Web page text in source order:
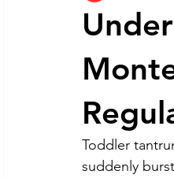
Toys By Age Group
Toddler
suddenly